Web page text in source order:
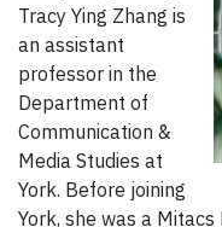
Tracy Ying Zhang is
an assistant
professor in the
Department of
Communication &
Media Studies at
York. Before joining
York, she was a